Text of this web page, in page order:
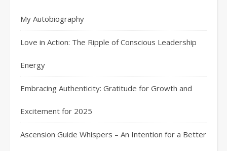
My Autobiography
Love in Action: The Ripple of Conscious Leadership
Energy
Embracing Authenticity: Gratitude for Growth and
Excitement for 2025
Ascension Guide Whispers – An Intention for a Better